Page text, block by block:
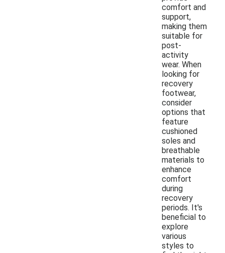
comfort and
support,
making them
suitable for
post-
activity
wear. When
looking for
recovery
footwear,
consider
options that
feature
cushioned
soles and
breathable
materials to
enhance
comfort
during
recovery
periods. It's
beneficial to
explore
various
styles to